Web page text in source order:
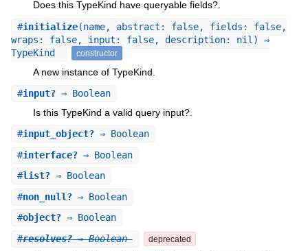
Does this TypeKind have queryable fields?.
#initialize(name, abstract: false, fields: false,
wraps: false, input: false, description: nil) ⇒
TypeKind
constructor
A new instance of TypeKind.
#input?⇒ Boolean
Is this TypeKind a valid query input?.
#input_object?⇒ Boolean
#interface?⇒ Boolean
#list?⇒ Boolean
#non_null?⇒ Boolean
#object?⇒ Boolean
#resolves?⇒ Boolean deprecated